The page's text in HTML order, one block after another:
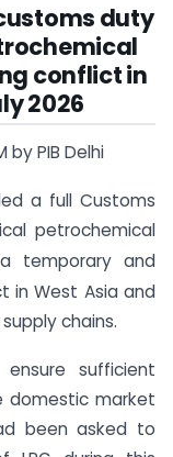
duty
conflict in
2026
by PIB Delhi
a full Customs
petrochemical
temporary and
in West Asia and
chains.
sufficient
domestic market
been asked to